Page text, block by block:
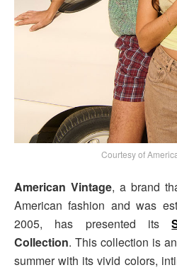
Courtesy of
American Vintage, a brand
American fashion and was
2005, has presented its
Collection. This collection is
summer with its vivid colors,